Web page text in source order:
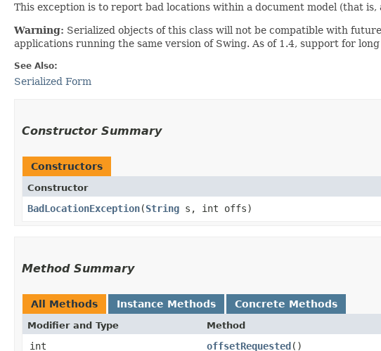
This exception is to report bad locations within a document model (that
Warning: Serialized objects of this class will not be compatible with
applications running the same version of Swing. As of 1.4, support for
See Also:
Serialized Form
Constructor Summary
Constructors
Constructor
BadLocationException​(String s, int offs)
Method Summary
All Methods Instance Methods Concrete Methods
Modifier and Type Method
int offsetRequested()